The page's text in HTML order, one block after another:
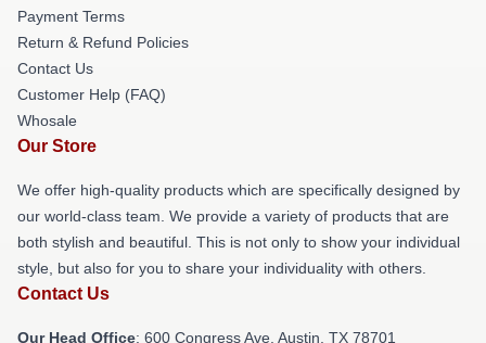
Payment Terms
Return & Refund Policies
Contact Us
Customer Help (FAQ)
Whosale
Our Store
We offer high-quality products which are specifically designed by
our world-class team. We provide a variety of products that are
both stylish and beautiful. This is not only to show your individual
style, but also for you to share your individuality with others.
Contact Us
Our Head Office: 600 Congress Ave, Austin, TX 78701